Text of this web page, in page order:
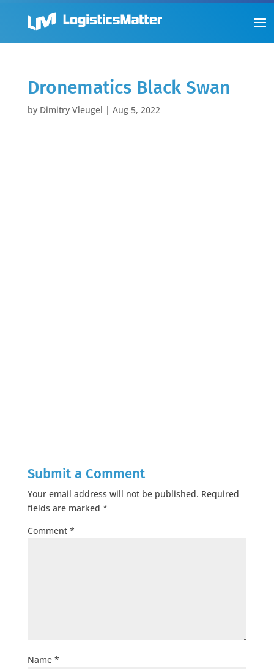
Dronematics Black Swan
by Dimitry Vleugel | Aug 5, 2022
Submit a Comment
Your email address will not be published. Required
fields are marked *
Comment *
Name *